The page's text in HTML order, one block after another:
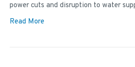
power cuts and disruption to water
Read More